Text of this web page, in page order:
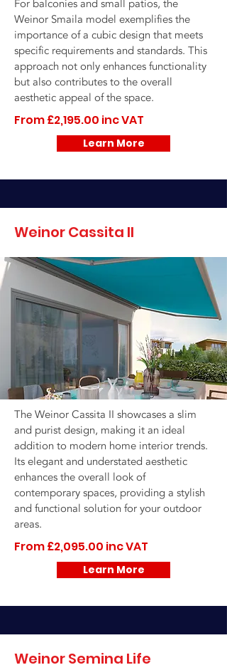
For balconies and small patios, the
Weinor Smaila model exemplifies the
importance of a cubic design that meets
specific requirements and standards. This
approach not only enhances functionality
but also contributes to the overall
aesthetic appeal of the space.
From £2,195.00 inc VAT
Learn More
Weinor Cassita II
The Weinor Cassita II showcases a slim
and purist design, making it an ideal
addition to modern home interior trends.
Its elegant and understated aesthetic
enhances the overall look of
contemporary spaces, providing a stylish
and functional solution for your outdoor
areas.
From £2,095.00 inc VAT
Learn More
Weinor Semina Life